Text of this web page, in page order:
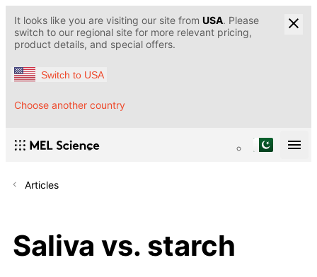
It looks like you are visiting our site from USA. Please
switch to our regional site for more relevant pricing,
product details, and special offers.
Switch to USA
Choose another country
Articles
Saliva vs. starch